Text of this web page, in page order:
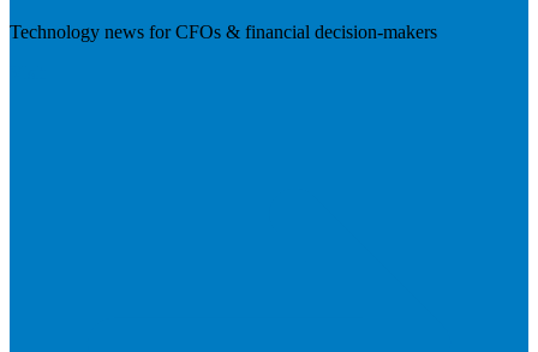
Technology news for CFOs & financial decision-makers